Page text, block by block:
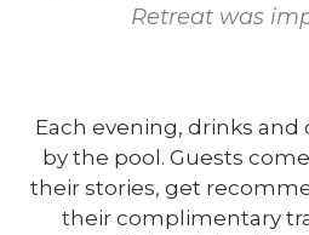
Retreat was
Each evening, drinks and
by the pool. Guests
their stories, get
their complimentary